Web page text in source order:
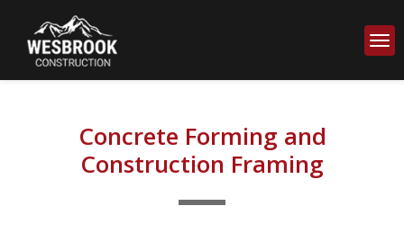
Concrete Forming and
Construction Framing